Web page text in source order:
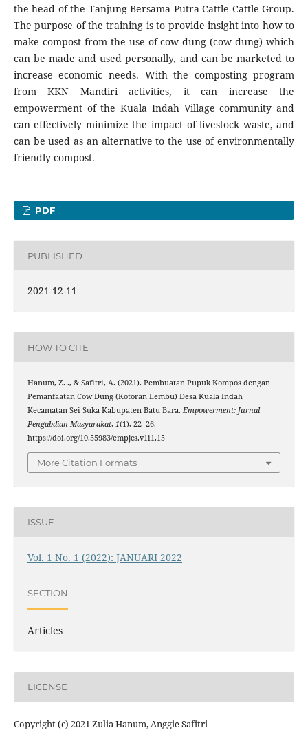
the head of the Tanjung Bersama Putra Cattle Cattle Group.
The purpose of the training is to provide insight into how to
make compost from the use of cow dung (cow dung) which
can be made and used personally, and can be marketed to
increase economic needs. With the composting program
from KKN Mandiri activities, it can increase the
empowerment of the Kuala Indah Village community and
can effectively minimize the impact of livestock waste, and
can be used as an alternative to the use of environmentally
friendly compost.
PDF
PUBLISHED
2021-12-11
HOW TO CITE
Hanum, Z. ., & Safitri, A. (2021). Pembuatan Pupuk Kompos dengan
Pemanfaatan Cow Dung (Kotoran Lembu) Desa Kuala Indah
Kecamatan Sei Suka Kabupaten Batu Bara. Empowerment: Jurnal
Pengabdian Masyarakat, 1(1), 22–26.
https://doi.org/10.55983/empjcs.v1i1.15
More Citation Formats
ISSUE
Vol. 1 No. 1 (2022): JANUARI 2022
SECTION
Articles
LICENSE
Copyright (c) 2021 Zulia Hanum, Anggie Safitri